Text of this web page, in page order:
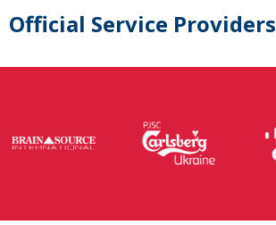
Official Service Providers